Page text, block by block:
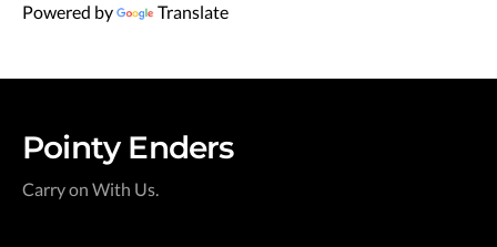
Powered by Translate
Pointy Enders
Carry on With Us.